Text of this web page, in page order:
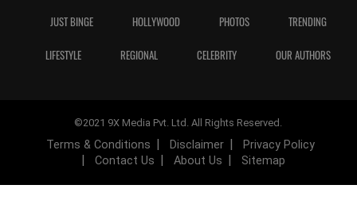
JUST BINGE HOLLYWOOD PHOTOS TRENDING
LIFESTYLE REGIONAL CELEBRITY OUR AUTHORS
©2021 9X Media Pvt. Ltd. All Rights Reserved.
Terms & Conditions Disclaimer
Privacy Policy
Contact Us
About Us Sitemap